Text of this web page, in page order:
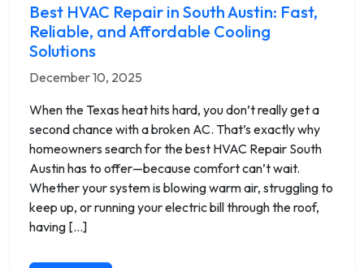
Best HVAC Repair in South Austin: Fast,
Reliable, and Affordable Cooling
Solutions
December 10, 2025
When the Texas heat hits hard, you don’t really get a
second chance with a broken AC. That’s exactly why
homeowners search for the best HVAC Repair South
Austin has to offer—because comfort can’t wait.
Whether your system is blowing warm air, struggling to
keep up, or running your electric bill through the roof,
having […]